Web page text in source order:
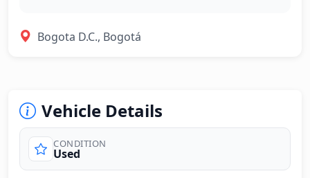
Bogota D.C., Bogotá
Vehicle Details
CONDITION
Used